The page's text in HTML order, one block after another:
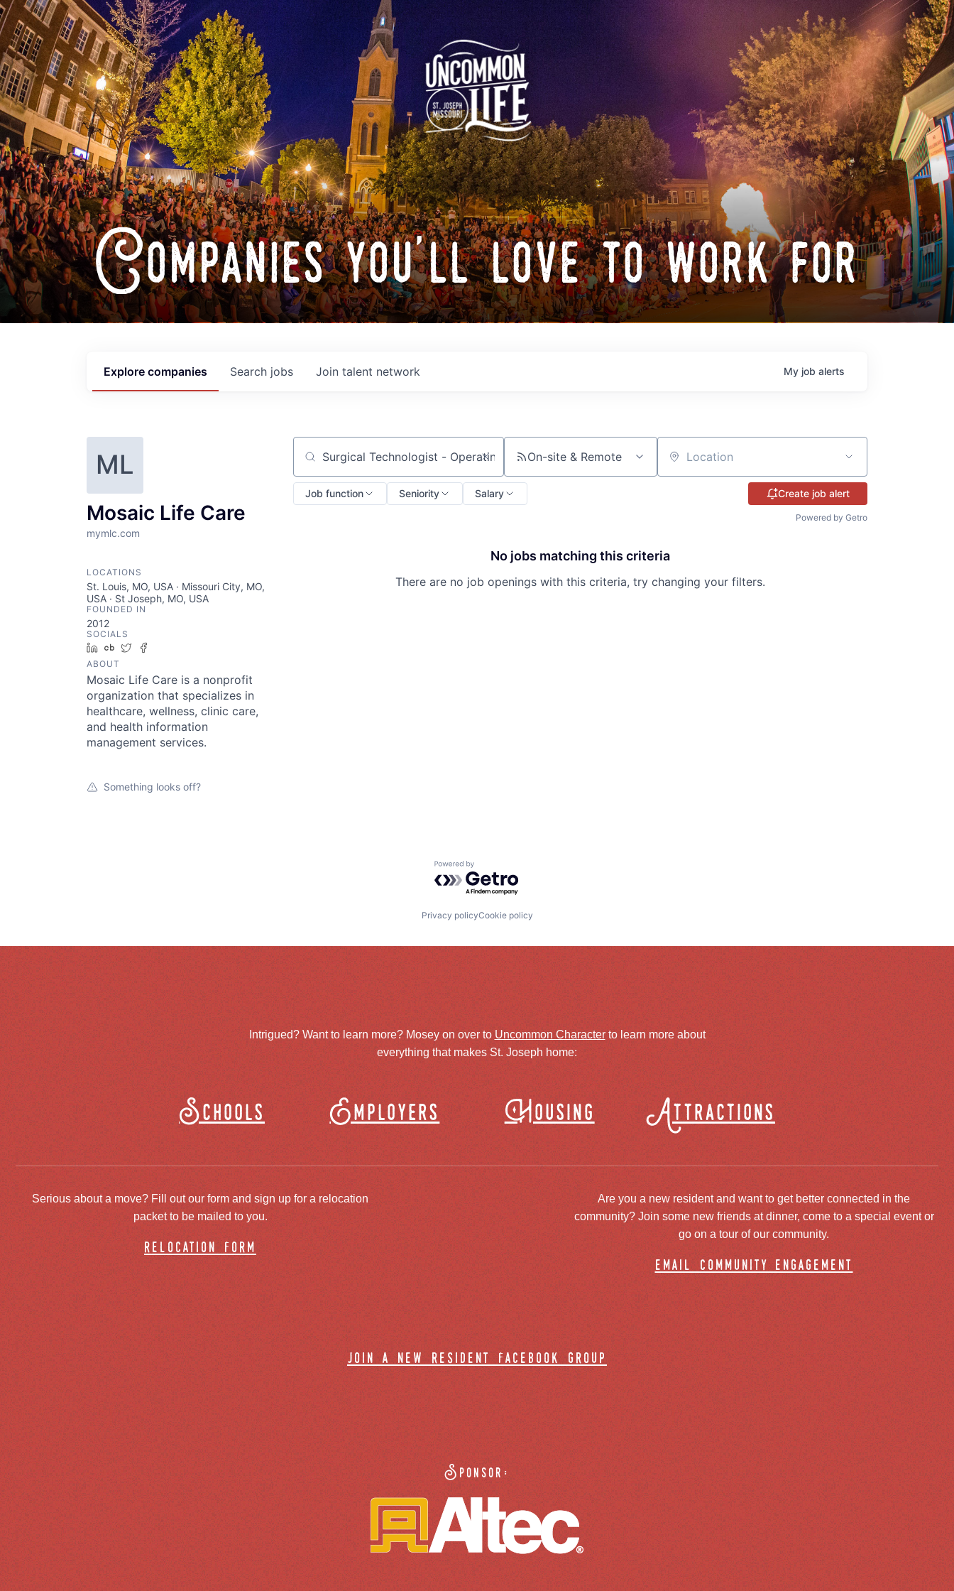
Companies you'll love to work for
Search jobs
Explore companies Join talent network My job alerts
ML
Mosaic Life Care
mymlc.com
LOCATIONS
St. Louis, MO, USA · Missouri City, MO,
USA · St Joseph, MO, USA
FOUNDED IN
2012
SOCIALS
LinkedIn
Crunchbase
Twitter
ABOUT
Mosaic Life Care is a nonprofit
organization that specializes in
healthcare, wellness, clinic care,
and health information
management services.
Something looks off?
Search by title or keyword On-site & Remote Location
Job function Seniority Salary Create job alert
Powered by Getro
No jobs matching this criteria
There are no job openings with this criteria, try changing your filters.
Powered by Getro.com
Privacy policyCookie policy
Intrigued? Want to learn more? Mosey on over to Uncommon Characterto learn more about
everything that makes St. Joseph home:
Schools Employers Housing Attractions
Serious about a move? Fill out our form and sign up for a relocation
packet to be mailed to you.
relocation form
Are you a new resident and want to get better connected in the
community? Join some new friends at dinner, come to a special event or
go on a tour of our community.
email community engagement
join a new resident facebook group
Sponsor: